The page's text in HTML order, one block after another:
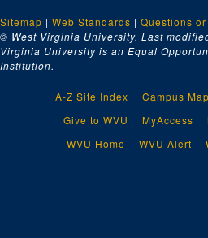
Sitemap | Web Standards | Questions
© West Virginia University. Last
Virginia University is an Equal
Institution.
A-Z Site Index Campus Map
Give to WVU
MyAccess
WVU Home
WVU Alert